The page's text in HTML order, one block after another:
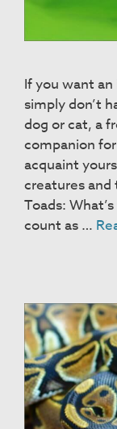
If you want
simply don’t
dog or cat, a
companion
acquaint
creatures and
Toads:
count as …